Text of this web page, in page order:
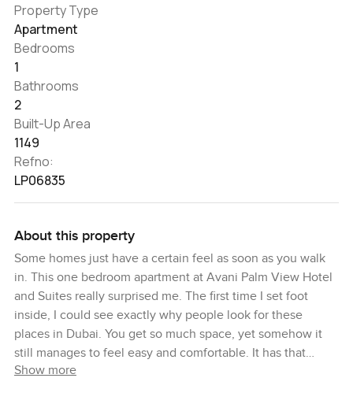
Property Type
Apartment
Bedrooms
1
Bathrooms
2
Built-Up Area
1149
Refno:
LP06835
About this property
Some homes just have a certain feel as soon as you walk
in. This one bedroom apartment at Avani Palm View Hotel
and Suites really surprised me. The first time I set foot
inside, I could see exactly why people look for these
places in Dubai. You get so much space, yet somehow it
still manages to feel easy and comfortable. It has that
particular Palm vibe, but without being over the top.
Show more